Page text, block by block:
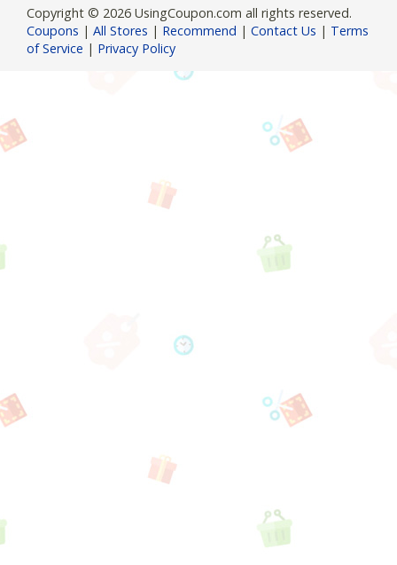
Copyright © 2026 UsingCoupon.com all rights reserved.
Coupons | All Stores | Recommend | Contact Us | Terms
of Service | Privacy Policy